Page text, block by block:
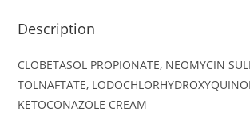
Description
CLOBETASOL PROPIONATE, NEOMYCIN
TOLNAFTATE,
KETOCONAZOLE CREAM